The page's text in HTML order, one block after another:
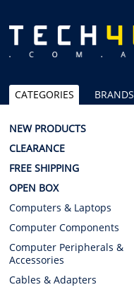
CATEGORIES BRANDS
NEW PRODUCTS
CLEARANCE
FREE SHIPPING
OPEN BOX
Computers & Laptops
Computer Components
Computer Peripherals &
Accessories
Cables & Adapters